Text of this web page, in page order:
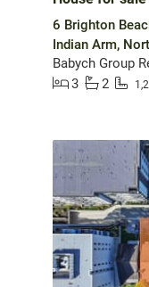
6 Brighton
Indian Arm,
Babych Group
3
2